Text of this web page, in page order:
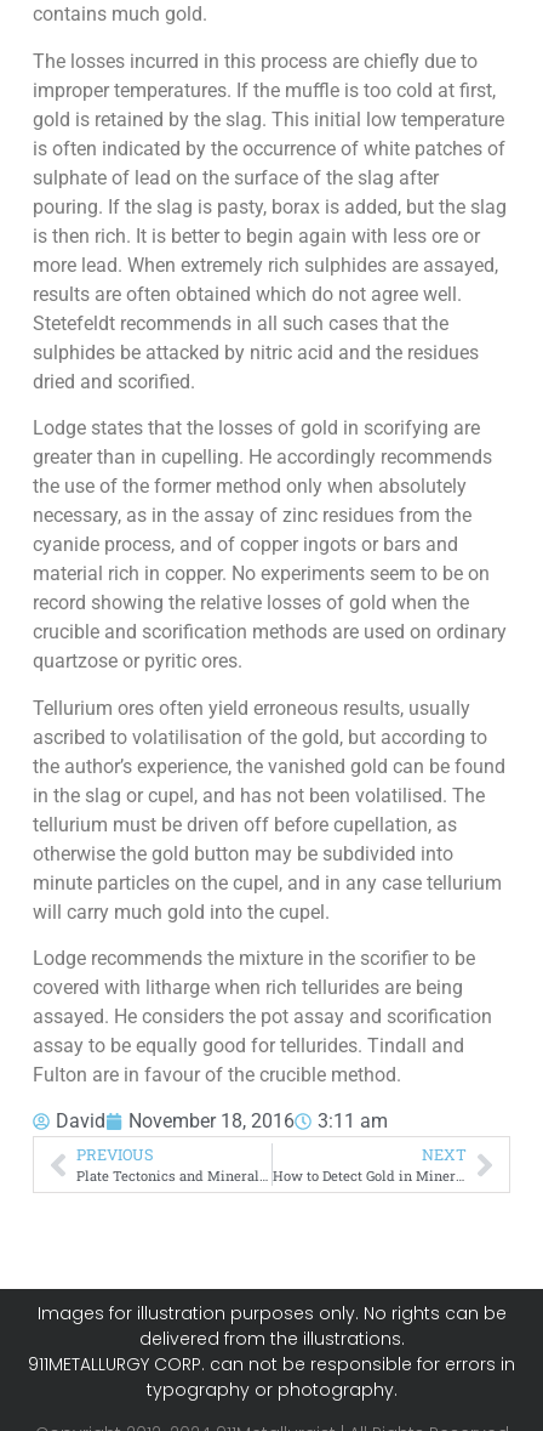
contains much gold.
The losses incurred in this process are chiefly due to
improper temperatures. If the muffle is too cold at first,
gold is retained by the slag. This initial low temperature
is often indicated by the occurrence of white patches of
sulphate of lead on the surface of the slag after
pouring. If the slag is pasty, borax is added, but the slag
is then rich. It is better to begin again with less ore or
more lead. When extremely rich sulphides are assayed,
results are often obtained which do not agree well.
Stetefeldt recommends in all such cases that the
sulphides be attacked by nitric acid and the residues
dried and scorified.
Lodge states that the losses of gold in scorifying are
greater than in cupelling. He accordingly recommends
the use of the former method only when absolutely
necessary, as in the assay of zinc residues from the
cyanide process, and of copper ingots or bars and
material rich in copper. No experiments seem to be on
record showing the relative losses of gold when the
crucible and scorification methods are used on ordinary
quartzose or pyritic ores.
Tellurium ores often yield erroneous results, usually
ascribed to volatilisation of the gold, but according to
the author’s experience, the vanished gold can be found
in the slag or cupel, and has not been volatilised. The
tellurium must be driven off before cupellation, as
otherwise the gold button may be subdivided into
minute particles on the cupel, and in any case tellurium
will carry much gold into the cupel.
Lodge recommends the mixture in the scorifier to be
covered with litharge when rich tellurides are being
assayed. He considers the pot assay and scorification
assay to be equally good for tellurides. Tindall and
Fulton are in favour of the crucible method.
David November 18, 2016 3:11 am
PREVIOUS
Plate Tectonics and Mineralization Process
NEXT
How to Detect Gold in Minerals
Images for illustration purposes only. No rights can be
delivered from the illustrations.
911METALLURGY CORP. can not be responsible for errors in
typography or photography.